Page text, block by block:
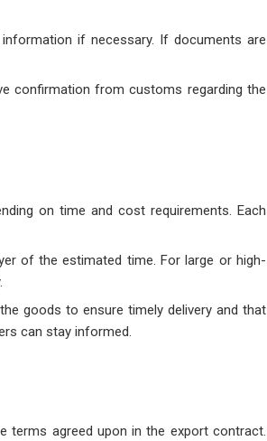
if necessary. If documents are
confirmation from customs regarding the
on time and cost requirements. Each
of the estimated time. For large or high-
goods to ensure timely delivery and that
can stay informed.
terms agreed upon in the export contract.